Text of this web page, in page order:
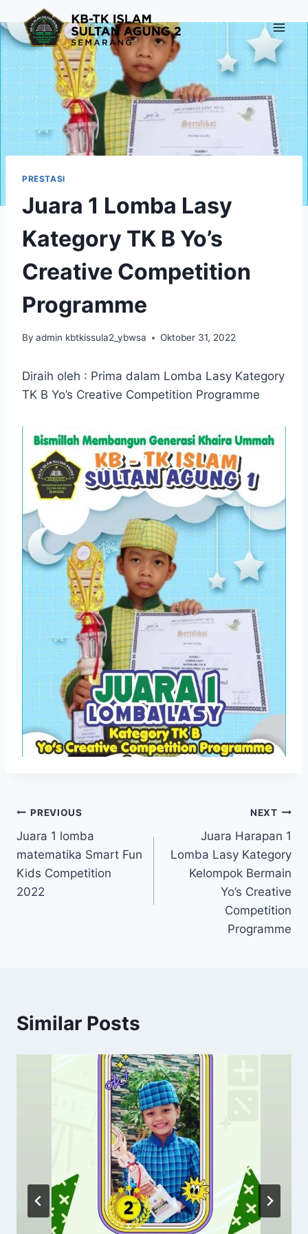
to
content
PRESTASI
Juara 1 Lomba Lasy
Kategory TK B Yo’s
Creative Competition
Programme
By admin kbtkissula2_ybwsa Oktober 31, 2022
Diraih oleh : Prima dalam Lomba Lasy Kategory
TK B Yo’s Creative Competition Programme
Navigasi
pos
PREVIOUS
Juara 1 lomba
matematika Smart Fun
Kids Competition
2022
NEXT
Juara Harapan 1
Lomba Lasy Kategory
Kelompok Bermain
Yo’s Creative
Competition
Programme
Similar Posts